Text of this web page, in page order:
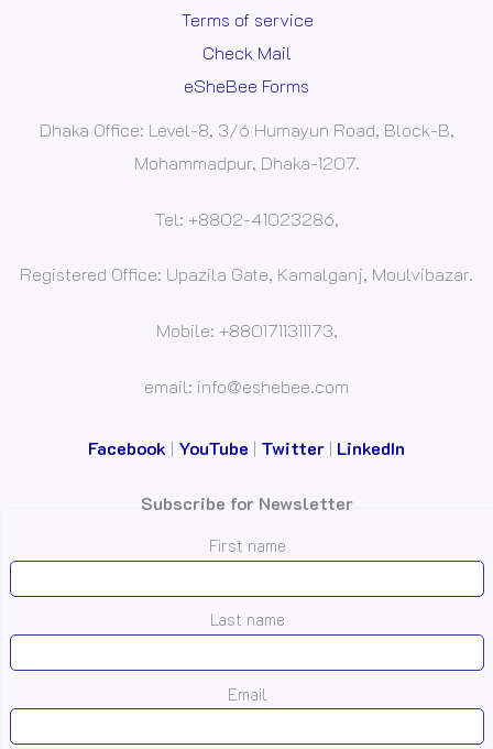
Terms of service
Check Mail
eSheBee Forms
Dhaka Office: Level-8, 3/6 Humayun Road, Block-B,
Mohammadpur, Dhaka-1207.
Tel: +8802-41023286,
Registered Office: Upazila Gate, Kamalganj, Moulvibazar.
Mobile: +8801711311173,
email: info@eshebee.com
Facebook | YouTube | Twitter | LinkedIn
Subscribe for Newsletter
First name
Last name
Email